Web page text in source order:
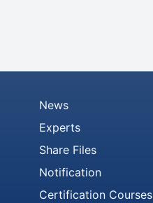
News
Experts
Share Files
Notification
Certification Courses